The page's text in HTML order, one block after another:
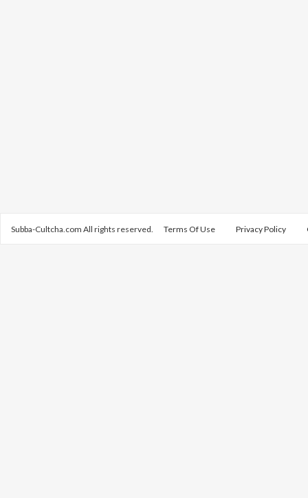
Subba-Cultcha.com All rights reserved. Terms Of Use Privacy Policy